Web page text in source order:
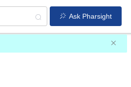
Ask Pharsight